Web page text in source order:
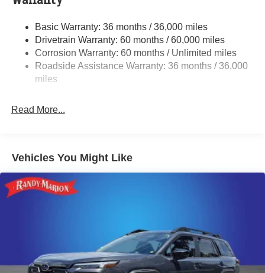
Permanent Locking Hubs
Strut Front Suspension w/Coil Springs
Double Wishbone Rear Suspension w/Coil Springs
4-Wheel Disc Brakes w/4-Wheel ABS, Front And Rear
Hold Control and Electric Parking Brake
Basic Warranty: 36 months / 36,000 miles
Drivetrain Warranty: 60 months / 60,000 miles
Corrosion Warranty: 60 months / Unlimited miles
Roadside Assistance Warranty: 36 months / 36,000
miles
Read More...
Vehicles You Might Like